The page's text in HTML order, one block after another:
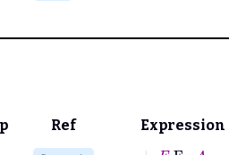
Ref Expression
⊢ Fn